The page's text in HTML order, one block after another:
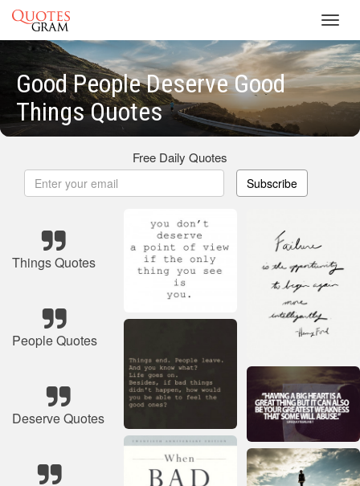
Good People Deserve Good
Things Quotes
Free Daily Quotes
Subscribe
Things Quotes
People Quotes
Deserve Quotes